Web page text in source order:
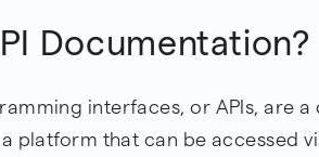
Documentation?
interfaces, or APIs, are a
platform that can be accessed